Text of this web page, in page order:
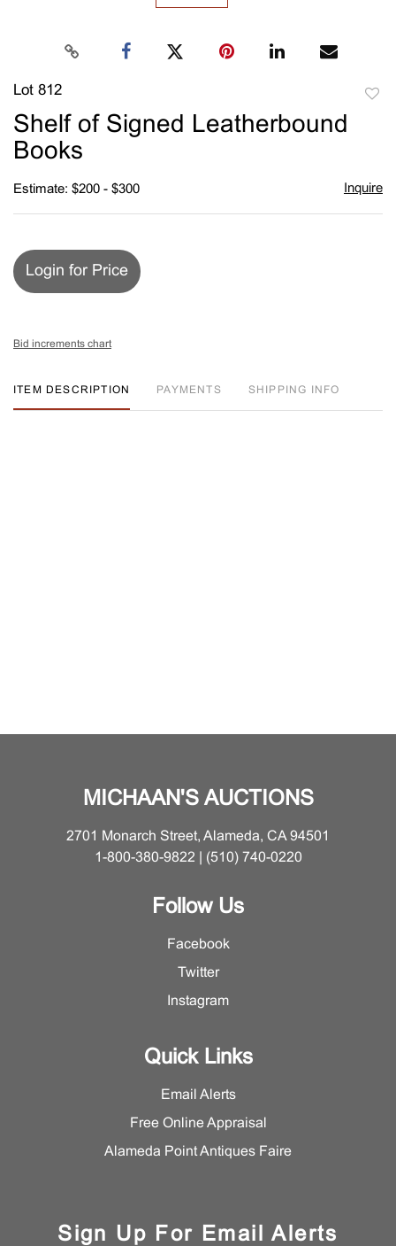
Lot 812
Shelf of Signed Leatherbound
Books
Estimate: $200 - $300 Inquire
Login for Price
Bid increments chart
ITEM DESCRIPTION PAYMENTS SHIPPING INFO
MICHAAN'S AUCTIONS
2701 Monarch Street, Alameda, CA 94501
1-800-380-9822 | (510) 740-0220
Follow Us
Facebook
Twitter
Instagram
Quick Links
Email Alerts
Free Online Appraisal
Alameda Point Antiques Faire
Sign Up For Email Alerts